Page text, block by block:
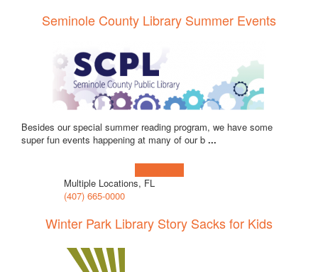
Seminole County Library Summer Events
Besides our special summer reading program, we have some
super fun events happening at many of our b ...
Multiple Locations, FL
(407) 665-0000
Winter Park Library Story Sacks for Kids